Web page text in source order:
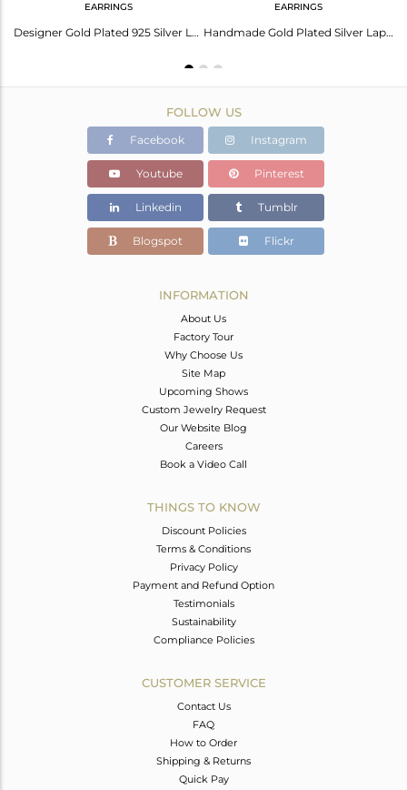
EARRINGS
Designer Gold Plated 925 Silver Lapis Gemstone Earrings Jewelry Wholesale
EARRINGS
Handmade Gold Plated Silver Lapis Gemstone Designer Earrings Jewelry Supplier
FOLLOW US
Facebook Instagram
Youtube Pinterest
Linkedin Tumblr
Blogspot Flickr
INFORMATION
About Us
Factory Tour
Why Choose Us
Site Map
Upcoming Shows
Custom Jewelry Request
Our Website Blog
Careers
Book a Video Call
THINGS TO KNOW
Discount Policies
Terms & Conditions
Privacy Policy
Payment and Refund Option
Testimonials
Sustainability
Compliance Policies
CUSTOMER SERVICE
Contact Us
FAQ
How to Order
Shipping & Returns
Quick Pay